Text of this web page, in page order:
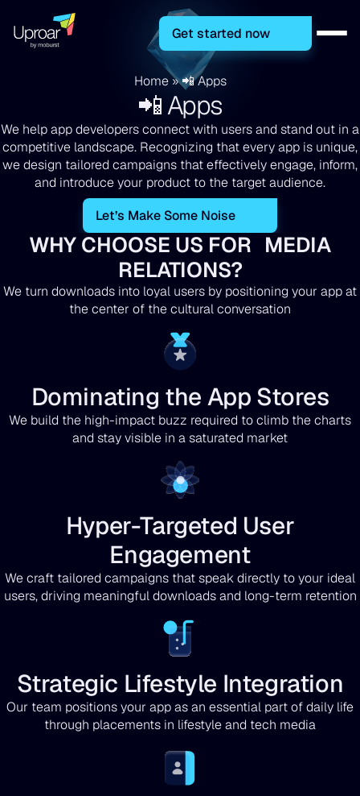
Get started now
Home»📲 Apps
📲 Apps
We help app developers connect with users and stand out in a
competitive landscape. Recognizing that every app is unique,
we design tailored campaigns that effectively engage, inform,
and introduce your product to the target audience.
Let’s Make Some Noise
WHY CHOOSE US FOR MEDIA
RELATIONS?
We turn downloads into loyal users by positioning your app at
the center of the cultural conversation
Dominating the App Stores
We build the high-impact buzz required to climb the charts
and stay visible in a saturated market
Hyper-Targeted User
Engagement
We craft tailored campaigns that speak directly to your ideal
users, driving meaningful downloads and long-term retention
Strategic Lifestyle Integration
Our team positions your app as an essential part of daily life
through placements in lifestyle and tech media